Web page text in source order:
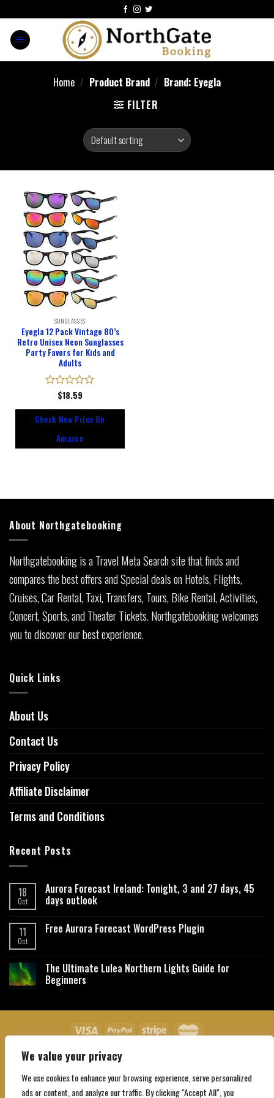
We value your privacy
We use cookies to enhance your browsing experience, serve personalized
ads or content, and analyze our traffic. By clicking "Accept All", you
Home / Product Brand / Brand: Eyegla
FILTER
SUNGLASSES
Eyegla 12 Pack Vintage 80’s
Retro Unisex Neon Sunglasses
Party Favors for Kids and
Adults
Rated
of
$18.59
Check New Price On
Amazon
About Northgatebooking
Northgatebooking is a Travel Meta Search site that finds and
compares the best offers and Special deals on Hotels, Flights,
Cruises, Car Rental, Taxi, Transfers, Tours, Bike Rental, Activities,
Concert, Sports, and Theater Tickets. Northgatebooking welcomes
you to discover our best experience.
Quick Links
About Us
Contact Us
Privacy Policy
Affiliate Disclaimer
Terms and Conditions
Recent Posts
18
Oct
Aurora Forecast Ireland: Tonight, 3 and 27 days, 45
days outlook
11
Oct
Free Aurora Forecast WordPress Plugin
The Ultimate Lulea Northern Lights Guide for
Beginners
About Us Contact Us
Copyright 2026 ©Northgatebooking.com